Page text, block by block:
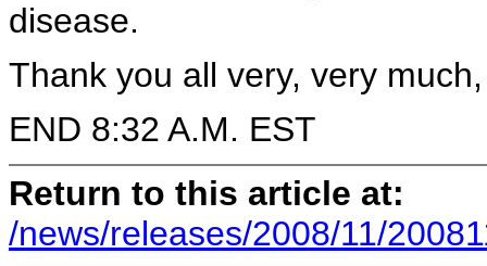
disease.
Thank you all very, very
END 8:32 A.M. EST
Return to this article at:
/news/releases/2008/11/